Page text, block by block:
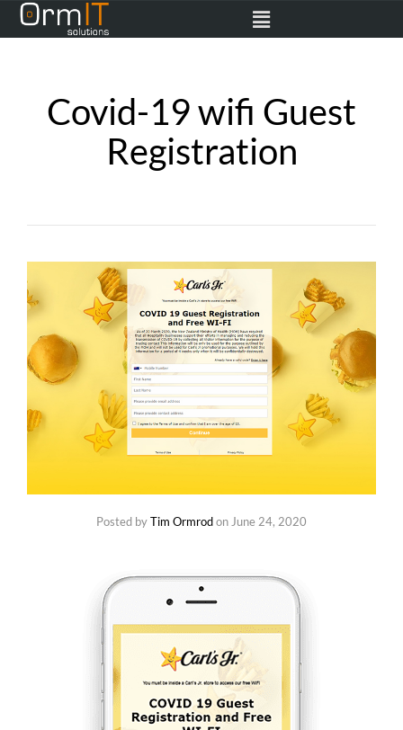
Covid-19 wifi Guest
Registration
Posted byTim OrmrodonJune 24, 2020